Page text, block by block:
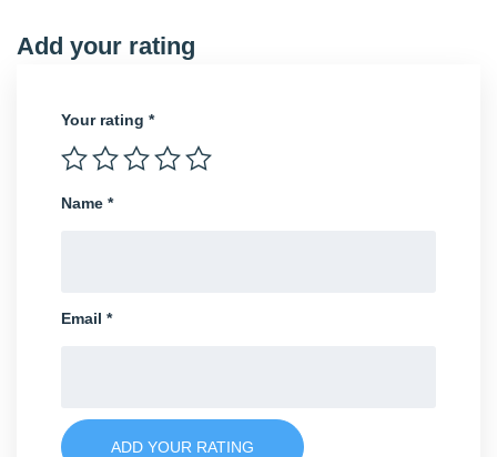
Add your rating
Your rating *
Name *
Email *
ADD YOUR RATING